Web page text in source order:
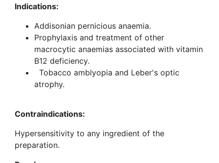
Indications:
Addisonian pernicious anaemia.
Prophylaxis and treatment of other
macrocytic anaemias associated with vitamin
B12 deficiency.
Tobacco amblyopia and Leber's optic
atrophy.
Contraindications:
Hypersensitivity to any ingredient of the
preparation.